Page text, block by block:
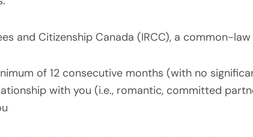
and Citizenship Canada (IRCC), a common-
of 12 consecutive months (with no
with you (i.e., romantic, committed